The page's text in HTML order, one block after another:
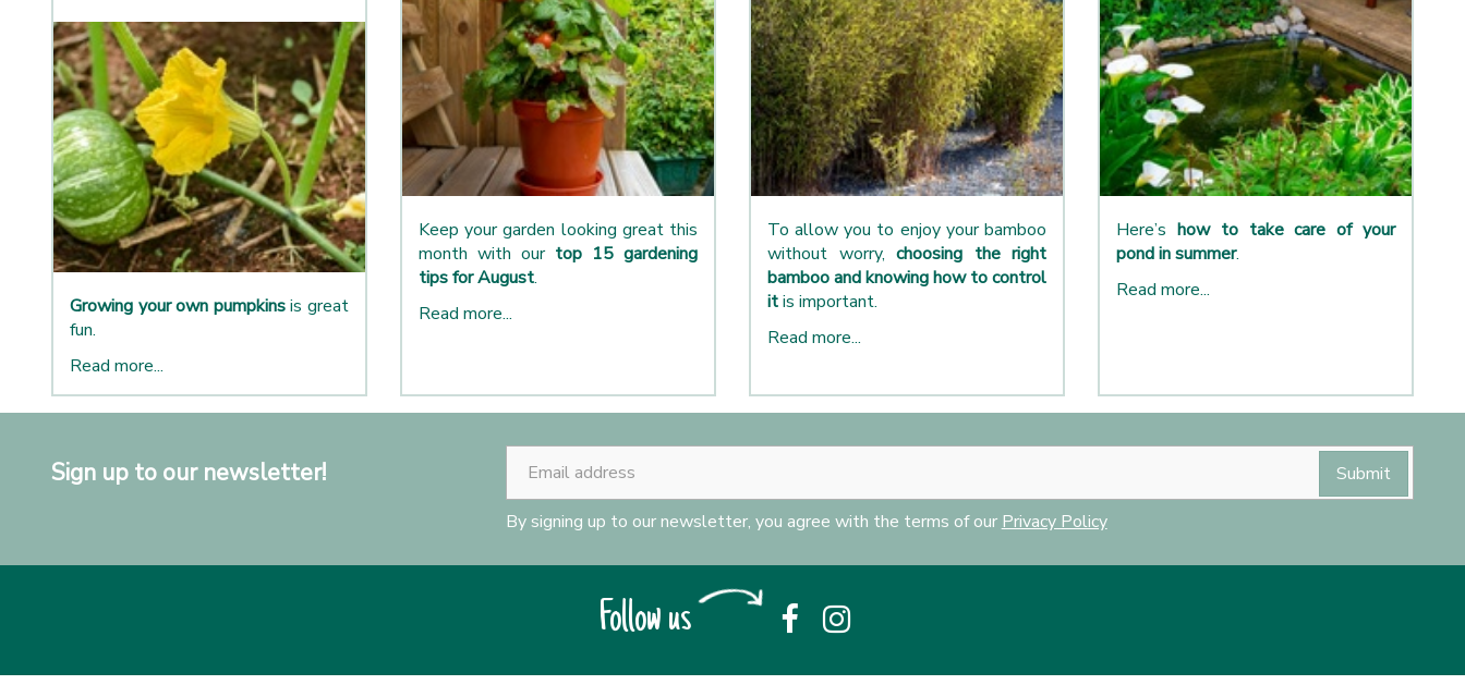
Growing your own pumpkinsis great
fun.
Read more...
Keep your garden looking great this
month with our top 15 gardening
tips for August.
Read more...
To allow you to enjoy your bamboo
without worry, choosing the right
bamboo and knowing how to control
itis important.
Read more...
Here’s how to take care of your
pond in summer.
Read more...
Sign up to our newsletter!
By signing up to our newsletter, you agree with the terms of our Privacy Policy
Follow us